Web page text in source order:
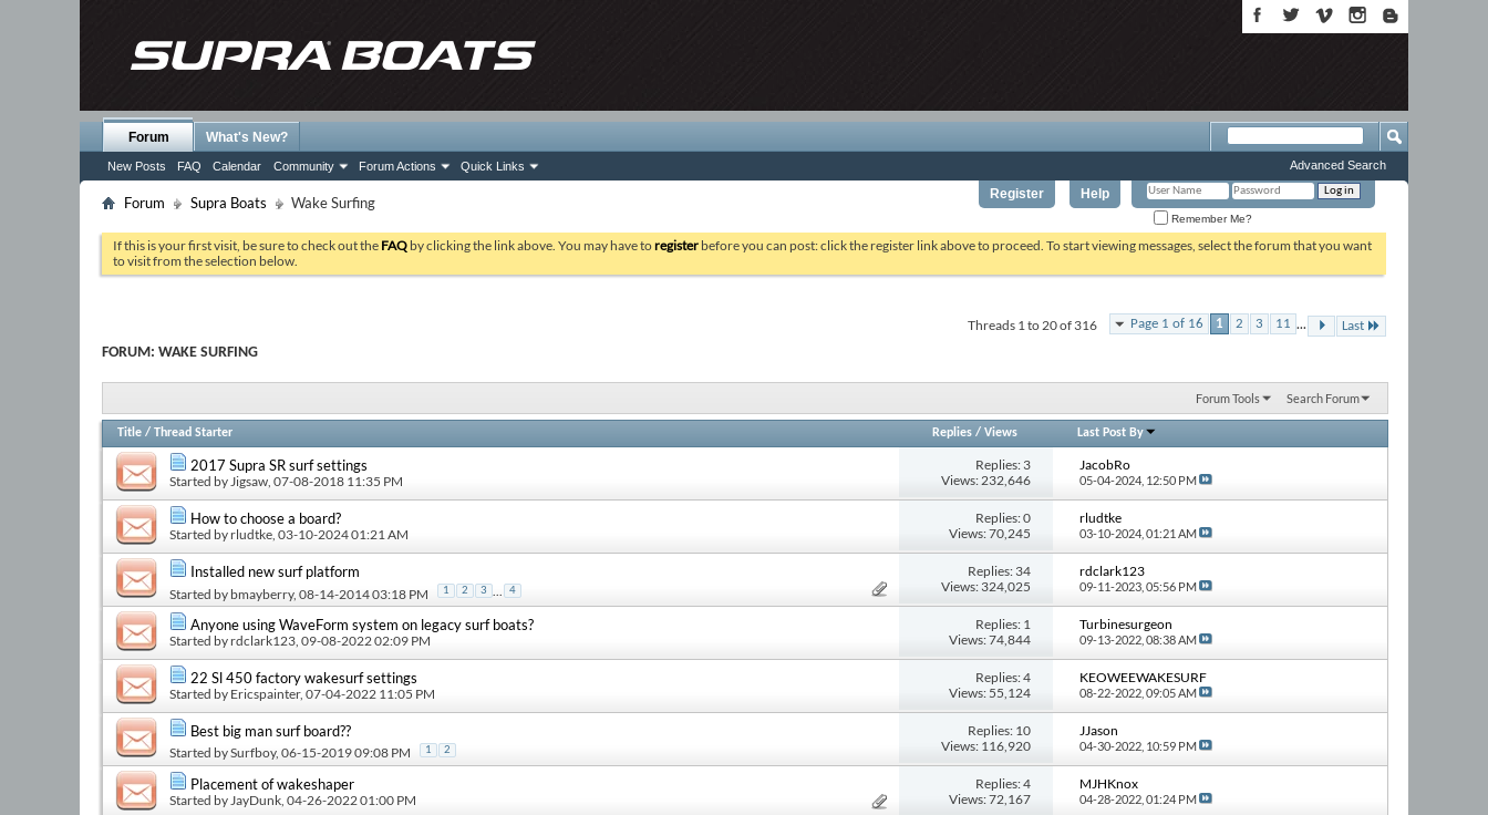
Register Help
Remember Me?
Forum
New Posts FAQ Calendar Community Forum Actions Quick Links
What's New?
Advanced Search
Forum Supra Boats Wake Surfing
If this is your first visit, be sure to check out the FAQ by clicking the link above. You may have toregister before you can post: click the register link above to proceed. To start viewing messages, select the forum that you want
to visit from the selection below.
Page 1 of 16 1 2 3 11 ... Last
Threads 1 to 20 of 316
FORUM: WAKE SURFING
Forum Tools Search Forum
Title / Thread Starter Replies /Views Last Post By
2017 Supra SR surf settings
Started by Jigsaw , 07-08-2018 11:35 PM
Replies: 3
Views: 232,646
JacobRo
05-04-2024, 12:50 PM
How to choose a board?
Started byrludtke , 03-10-2024 01:21 AM
Replies: 0
Views: 70,245
rludtke
03-10-2024, 01:21 AM
Installed new surf platform
Started bybmayberry, 08-14-2014 03:18 PM 1 2 3 ... 4
Replies: 34
Views: 324,025
rdclark123
09-11-2023, 05:56 PM
Anyone using WaveForm system on legacy surf boats?
Started byrdclark123 , 09-08-2022 02:09 PM
Replies: 1
Views: 74,844
Turbinesurgeon
09-13-2022, 08:38 AM
22 Sl 450 factory wakesurf settings
Started by Ericspainter, 07-04-2022 11:05 PM
Replies: 4
Views: 55,124
KEOWEEWAKESURF
08-22-2022, 09:05 AM
Best big man surf board??
Started bySurfboy, 06-15-2019 09:08 PM 1 2
Replies: 10
Views: 116,920
JJason
04-30-2022, 10:59 PM
Placement of wakeshaper
Started by JayDunk , 04-26-2022 01:00 PM
Replies: 4
Views: 72,167
MJHKnox
04-28-2022, 01:24 PM